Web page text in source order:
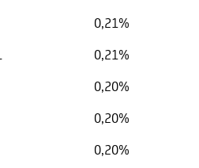
0,21%
0,21%
0,20%
0,20%
0,20%